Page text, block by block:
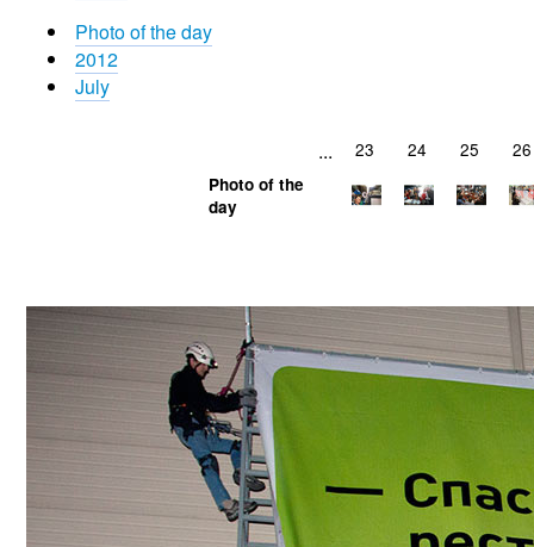
Photo of the day
2012
July
... 23 24 25 26
Photo of the
day